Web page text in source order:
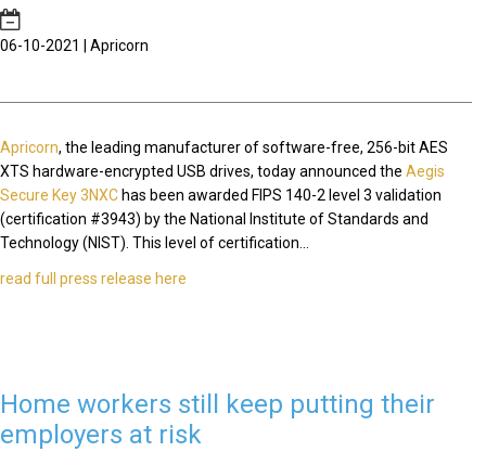
06-10-2021 | Apricorn
Apricorn, the leading manufacturer of software-free, 256-bit AES
XTS hardware-encrypted USB drives, today announced the Aegis
Secure Key 3NXC has been awarded FIPS 140-2 level 3 validation
(certification #3943) by the National Institute of Standards and
Technology (NIST). This level of certification...
read full press release here
Home workers still keep putting their
employers at risk